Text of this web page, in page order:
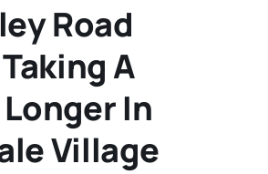
Road
A
In
Village